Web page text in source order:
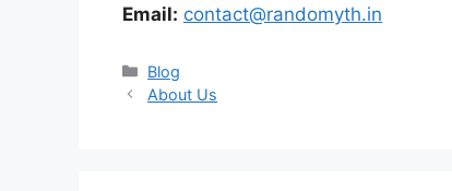
Email: contact@randomyth.in
Categories
Blog
About Us